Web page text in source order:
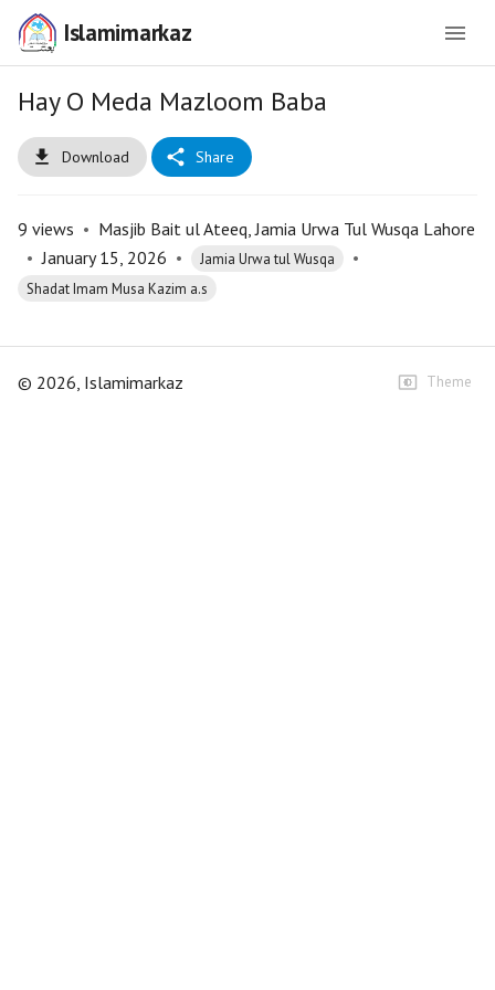
Islamimarkaz
Hay O Meda Mazloom Baba
Download Share
9 views • Masjib Bait ul Ateeq, Jamia Urwa Tul Wusqa Lahore
• January 15, 2026 • Jamia Urwa tul Wusqa •
Shadat Imam Musa Kazim a.s
© 2026, Islamimarkaz Theme